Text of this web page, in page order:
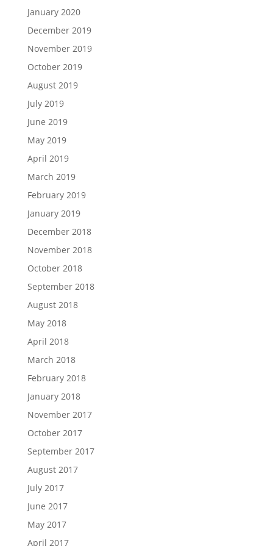
January 2020
December 2019
November 2019
October 2019
August 2019
July 2019
June 2019
May 2019
April 2019
March 2019
February 2019
January 2019
December 2018
November 2018
October 2018
September 2018
August 2018
May 2018
April 2018
March 2018
February 2018
January 2018
November 2017
October 2017
September 2017
August 2017
July 2017
June 2017
May 2017
April 2017